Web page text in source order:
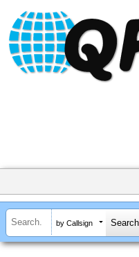
by Callsign